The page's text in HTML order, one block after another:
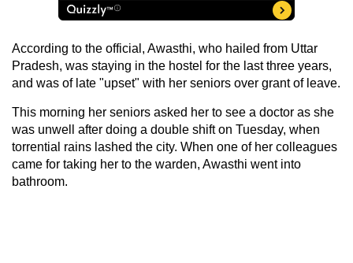
According to the official, Awasthi, who hailed from Uttar
Pradesh, was staying in the hostel for the last three years,
and was of late "upset" with her seniors over grant of leave.
This morning her seniors asked her to see a doctor as she
was unwell after doing a double shift on Tuesday, when
torrential rains lashed the city. When one of her colleagues
came for taking her to the warden, Awasthi went into
bathroom.